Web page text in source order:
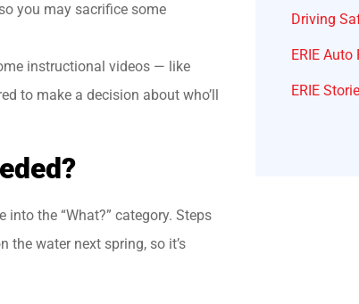
you may sacrifice some
instructional videos — like
to make a decision about who’ll
into the “What?” category. Steps
the water next spring, so it’s
Driving
ERIE Auto
ERIE